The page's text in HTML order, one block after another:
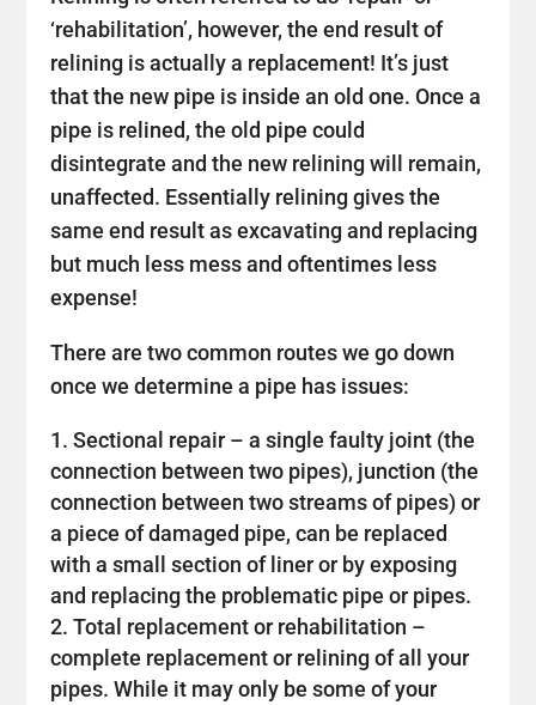
‘rehabilitation’, however, the end result of
relining is actually a replacement! It’s just
that the new pipe is inside an old one. Once a
pipe is relined, the old pipe could
disintegrate and the new relining will remain,
unaffected. Essentially relining gives the
same end result as excavating and replacing
but much less mess and oftentimes less
expense!
There are two common routes we go down
once we determine a pipe has issues:
Sectional repair – a single faulty joint (the
connection between two pipes), junction (the
connection between two streams of pipes) or
a piece of damaged pipe, can be replaced
with a small section of liner or by exposing
and replacing the problematic pipe or pipes.
Total replacement or rehabilitation –
complete replacement or relining of all your
pipes. While it may only be some of your